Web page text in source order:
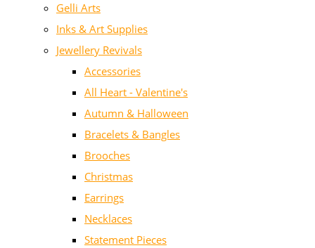
Gelli Arts
Inks & Art Supplies
Jewellery Revivals
Accessories
All Heart - Valentine's
Autumn & Halloween
Bracelets & Bangles
Brooches
Christmas
Earrings
Necklaces
Statement Pieces